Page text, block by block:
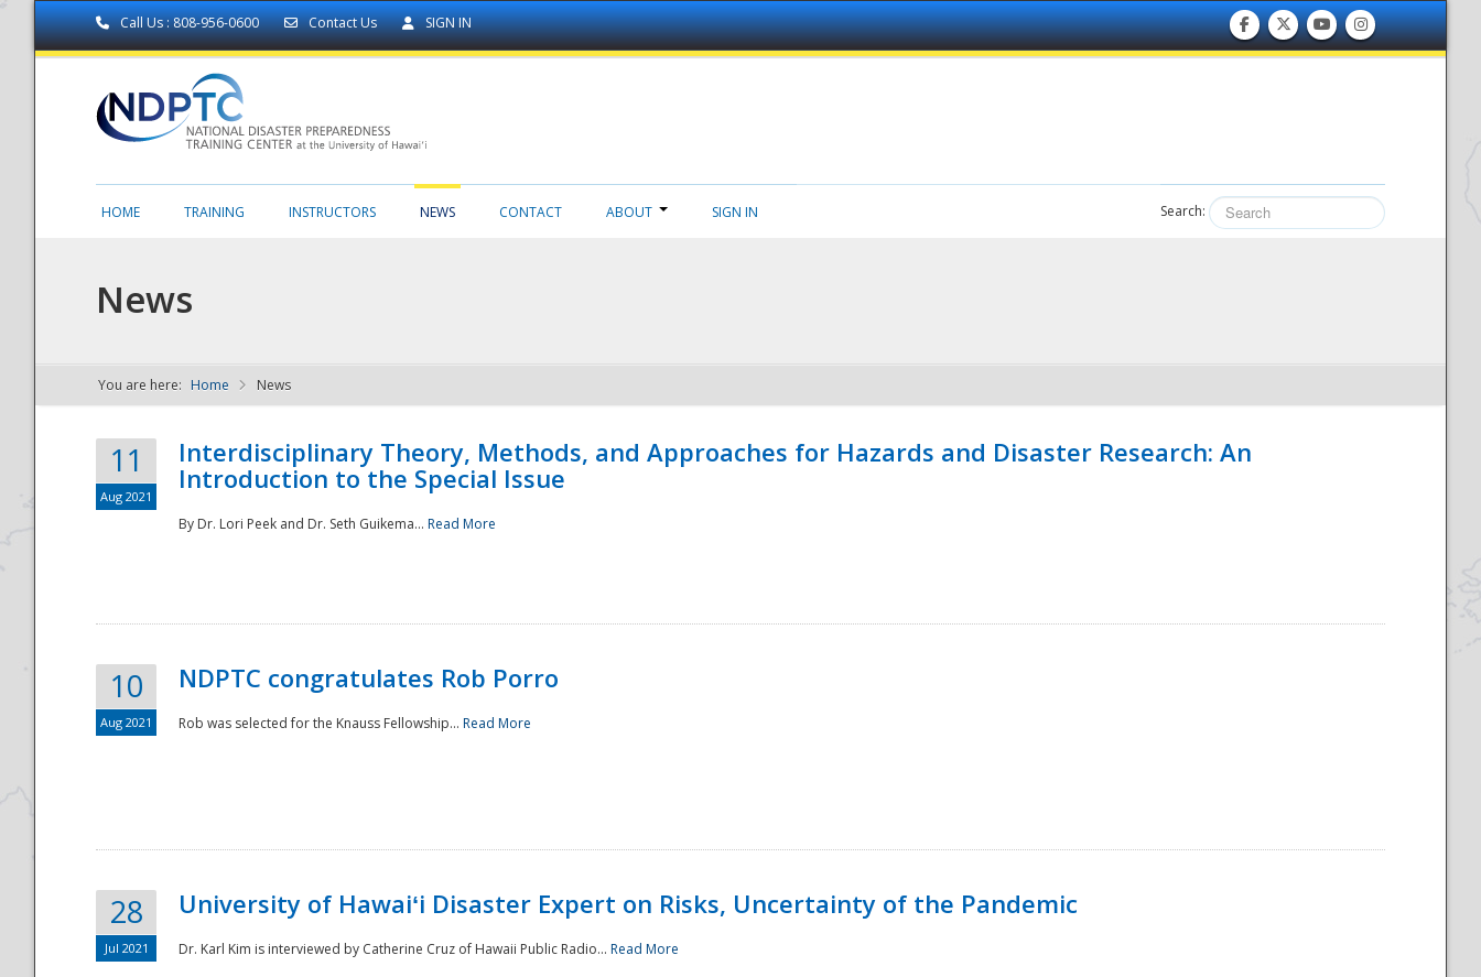
Call Us : 808-956-0600 Contact Us SIGN IN
NDPTC - The
HOME TRAINING INSTRUCTORS NEWS CONTACT ABOUT SIGN IN Search:
News
You are here: Home News
11
Aug 2021
Interdisciplinary Theory, Methods, and Approaches for Hazards and Disaster Research: An
Introduction to the Special Issue
By Dr. Lori Peek and Dr. Seth Guikema... Read More
10
Aug 2021
NDPTC congratulates Rob Porro
Rob was selected for the Knauss Fellowship... Read More
28
Jul 2021
University of Hawaiʻi Disaster Expert on Risks, Uncertainty of the Pandemic
Dr. Karl Kim is interviewed by Catherine Cruz of Hawaii Public Radio... Read More